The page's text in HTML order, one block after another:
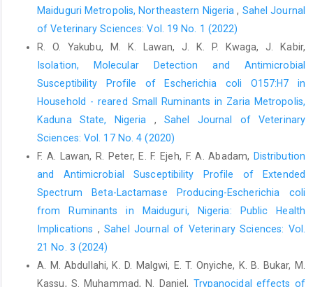
Prevalence and antimicrobial resistance ‎of Salmonella isolated
from animal-origin food ‎items in Gondar, Ethiopia. BiomedRes.
Fatope, M. O., Ibrahim, H. and Takeda, Y. (1993). ‎Screening of
higher plants reputed as pesticides ‎using the brine shrimp
Feasey, N. A., Dougan, G., Kingsley, R. A., Heyderman, ‎R. S. and
disease: an emerging and ‎neglected tropical disease in ‎Africa.
Lancet. 379(9835): 2489–2499 ‎DOI: 10.1016/S0140-
6736(11)61752-2‎
effects of Alliumsativum and ‎Cuminumcyminum essential oils
on planktonic ‎and biofilm forms of Salmonella typhimurium
‎isolates. 3 Biotech., 10(7): 315 DOI: ‎‎10.1007/s13205-020-02286-
Maiduguri Metropolis, Northeastern Nigeria, Sahel Journal
of Veterinary Sciences: Vol. 19 No. 1 (2022)
R. O. Yakubu, M. K. Lawan, J. K. P. Kwaga, J. Kabir,
Isolation, Molecular Detection and Antimicrobial
Susceptibility Profile of ‎Escherichia coli O157:H7 in
Household - reared Small Ruminants in Zaria ‎Metropolis,
Kaduna State, Nigeria , Sahel Journal of Veterinary
Sciences: Vol. 17 No. 4 (2020)
F. A. Lawan, R. Peter, E. F. Ejeh, F. A. Abadam, Distribution
and Antimicrobial Susceptibility Profile of Extended
Spectrum Beta-Lactamase Producing-Escherichia coli
from Ruminants in Maiduguri, Nigeria: Public Health
Implications ,Sahel Journal of Veterinary Sciences: Vol.
21 No. 3 (2024)
A. M. Abdullahi, K. D. Malgwi, E. T. Onyiche, K. B. Bukar, M.
Kassu, S. Muhammad, N. Daniel, Trypanocidal effects of